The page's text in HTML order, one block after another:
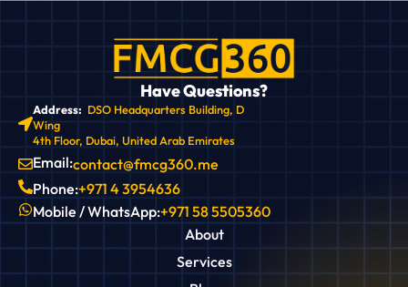
Have Questions?
Address: DSO Headquarters Building, D
Wing
4th Floor, Dubai, United Arab Emirates
Email:contact@fmcg360.me
Phone:+971 4 3954636
Mobile / WhatsApp:+971 58 5505360
About
Services